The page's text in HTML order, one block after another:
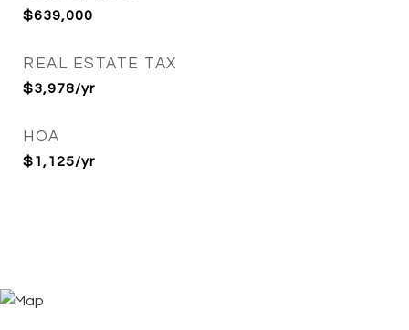
$639,000
REAL ESTATE TAX
$3,978/yr
HOA
$1,125/yr